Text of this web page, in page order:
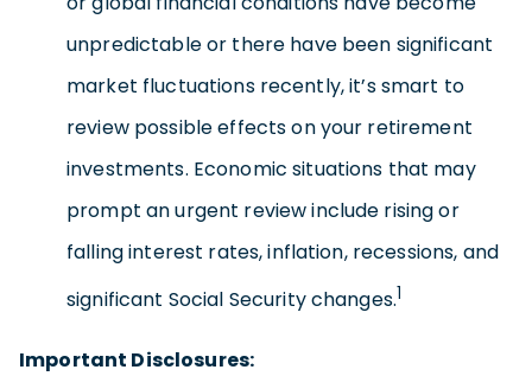
unpredictable or there have been significant
market fluctuations recently, it’s smart to
review possible effects on your retirement
investments. Economic situations that may
prompt an urgent review include rising or
falling interest rates, inflation, recessions, and
significant Social Security changes.1
Important Disclosures: